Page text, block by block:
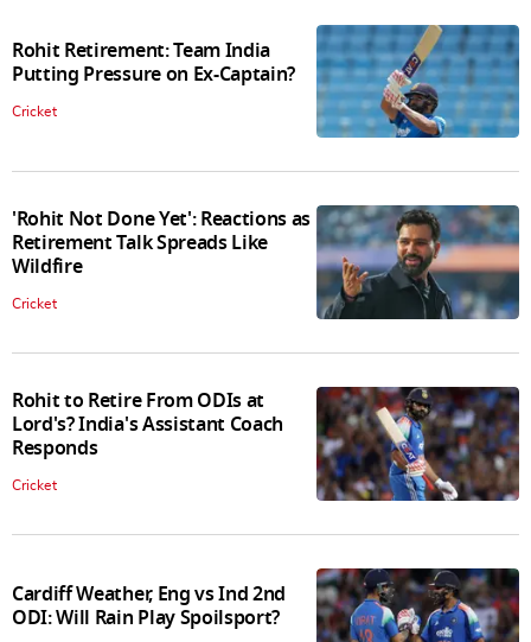
Rohit Retirement: Team India
Putting Pressure on Ex-Captain?
Cricket
'Rohit Not Done Yet': Reactions as
Retirement Talk Spreads Like
Wildfire
Cricket
Rohit to Retire From ODIs at
Lord's? India's Assistant Coach
Responds
Cricket
Cardiff Weather, Eng vs Ind 2nd
ODI: Will Rain Play Spoilsport?